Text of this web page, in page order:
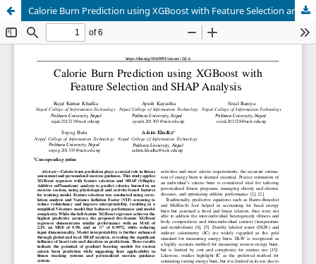
Calorie Burn Prediction using XGBoost with Feature Selection and SHAP Analysis